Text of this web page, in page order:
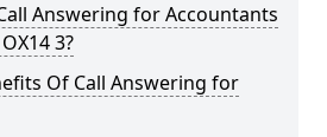
Answering for Accountants
3?
Of Call Answering for